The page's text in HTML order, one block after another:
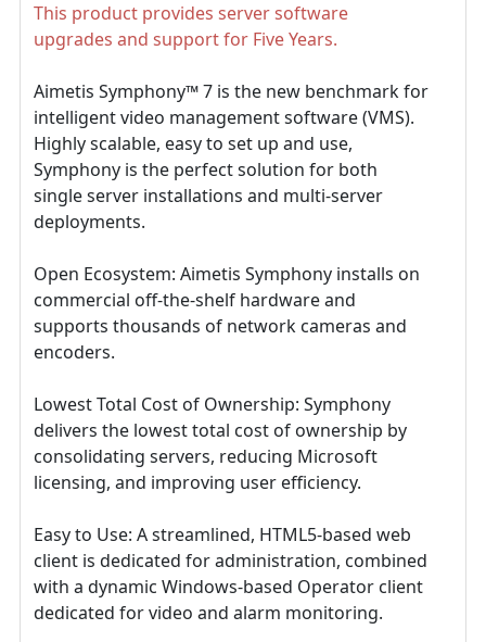
This product provides server software
upgrades and support for Five Years.
Aimetis Symphony™ 7 is the new benchmark for
intelligent video management software (VMS).
Highly scalable, easy to set up and use,
Symphony is the perfect solution for both
single server installations and multi-server
deployments.
Open Ecosystem: Aimetis Symphony installs on
commercial off-the-shelf hardware and
supports thousands of network cameras and
encoders.
Lowest Total Cost of Ownership: Symphony
delivers the lowest total cost of ownership by
consolidating servers, reducing Microsoft
licensing, and improving user efficiency.
Easy to Use: A streamlined, HTML5-based web
client is dedicated for administration, combined
with a dynamic Windows-based Operator client
dedicated for video and alarm monitoring.